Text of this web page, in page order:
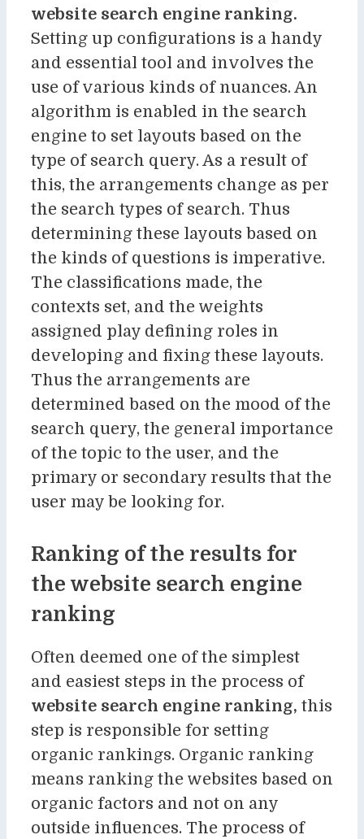
website search engine ranking.
Setting up configurations is a handy
and essential tool and involves the
use of various kinds of nuances. An
algorithm is enabled in the search
engine to set layouts based on the
type of search query. As a result of
this, the arrangements change as per
the search types of search. Thus
determining these layouts based on
the kinds of questions is imperative.
The classifications made, the
contexts set, and the weights
assigned play defining roles in
developing and fixing these layouts.
Thus the arrangements are
determined based on the mood of the
search query, the general importance
of the topic to the user, and the
primary or secondary results that the
user may be looking for.
Ranking of the results for
the website search engine
ranking
Often deemed one of the simplest
and easiest steps in the process of
website search engine ranking, this
step is responsible for setting
organic rankings. Organic ranking
means ranking the websites based on
organic factors and not on any
outside influences. The process of